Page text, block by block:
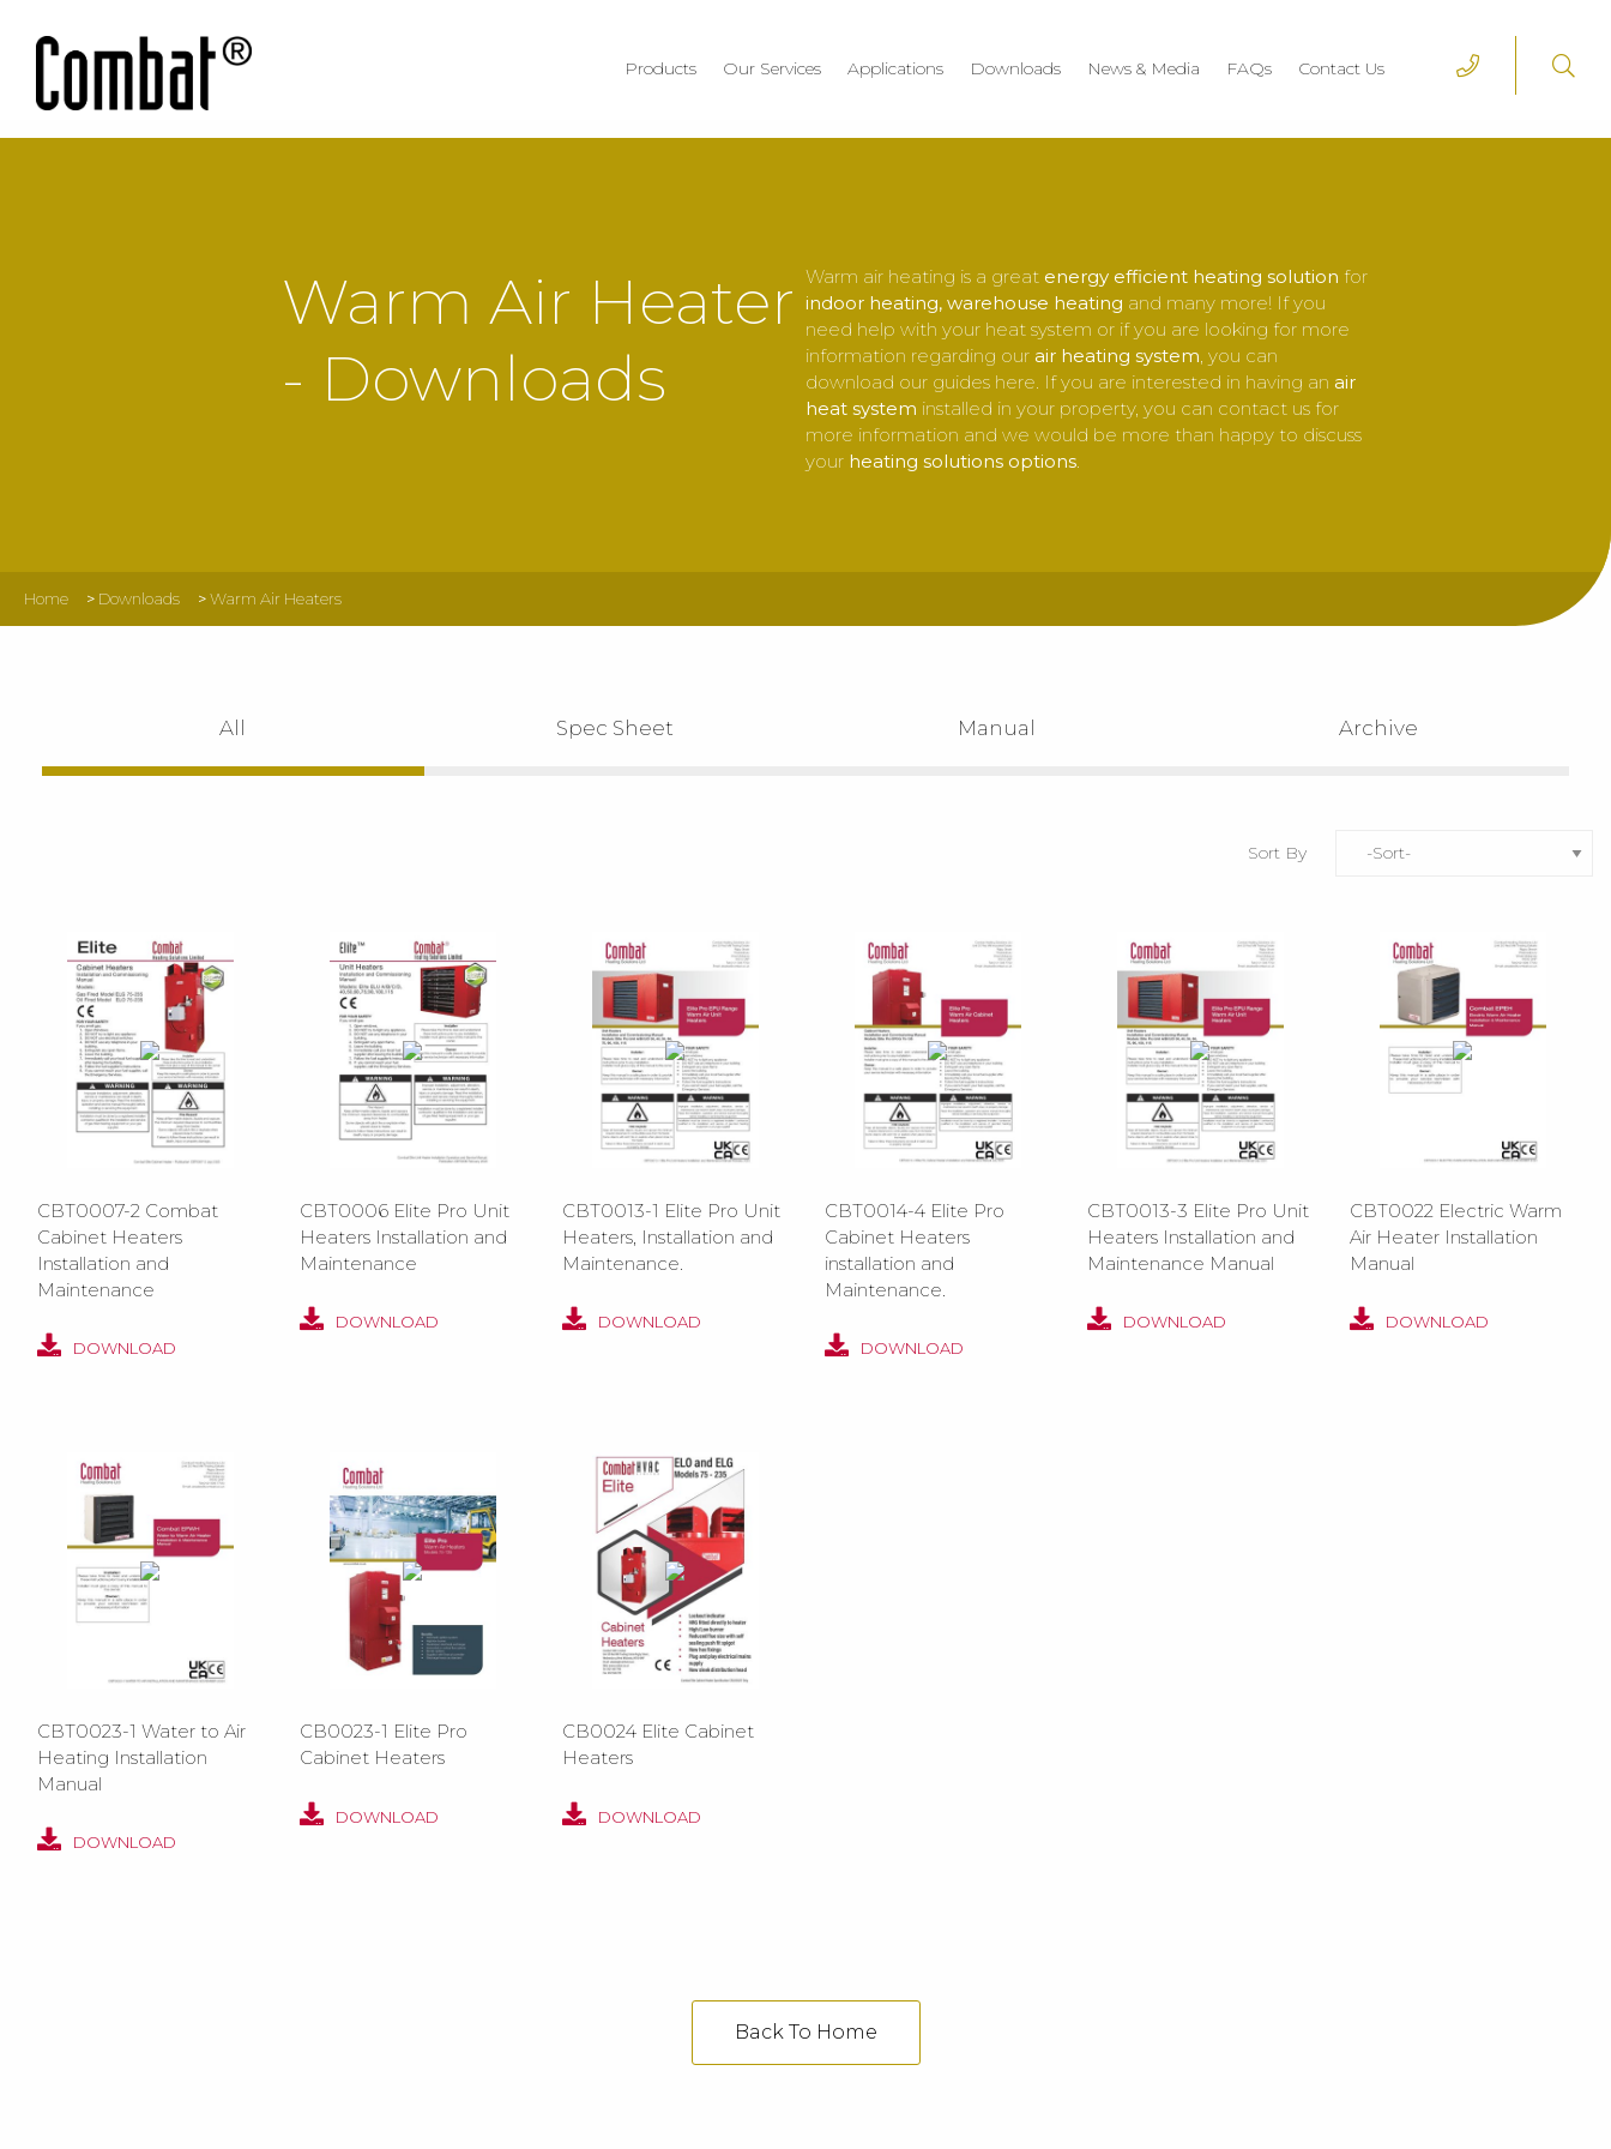
Products Our Services Applications Downloads News & Media FAQs Contact Us
Warm Air Heater
- Downloads
Warm air heating is a great energy efficient heating solution for
indoor heating, warehouse heating and many more! If you
need help with your heat system or if you are looking for more
information regarding our air heating system, you can
download our guides here. If you are interested in having an air
heat system installed in your property, you can contact us for
more information and we would be more than happy to discuss
your heating solutions options.
Home > Downloads >Warm Air Heaters
All Spec Sheet Manual Archive
Sort By
CBT0007-2 Combat
Cabinet Heaters
Installation and
Maintenance
DOWNLOAD
CBT0006 Elite Pro Unit
Heaters Installation and
Maintenance
DOWNLOAD
CBT0013-1 Elite Pro Unit
Heaters, Installation and
Maintenance.
DOWNLOAD
CBT0014-4 Elite Pro
Cabinet Heaters
installation and
Maintenance.
DOWNLOAD
CBT0013-3 Elite Pro Unit
Heaters Installation and
Maintenance Manual
DOWNLOAD
CBT0022 Electric Warm
Air Heater Installation
Manual
DOWNLOAD
CBT0023-1 Water to Air
Heating Installation
Manual
DOWNLOAD
CB0023-1 Elite Pro
Cabinet Heaters
DOWNLOAD
CB0024 Elite Cabinet
Heaters
DOWNLOAD
Back To Home